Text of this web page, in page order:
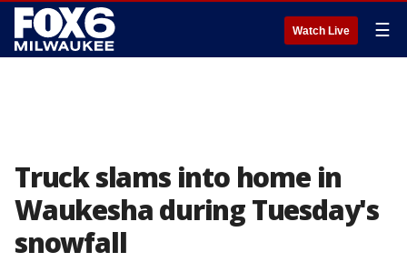
Watch Live ☰
Truck slams into home in
Waukesha during Tuesday's
snowfall